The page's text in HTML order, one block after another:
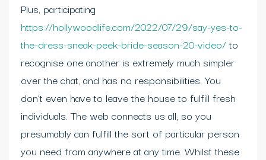
Plus, participating
https://hollywoodlife.com/2022/07/29/say-yes-to-
the-dress-sneak-peek-bride-season-20-video/to
recognise one another is extremely much simpler
over the chat, and has no responsibilities. You
don’t even have to leave the house to fulfill fresh
individuals. The web connects us all, so you
presumably can fulfill the sort of particular person
you need from anywhere at any time. Whilst these